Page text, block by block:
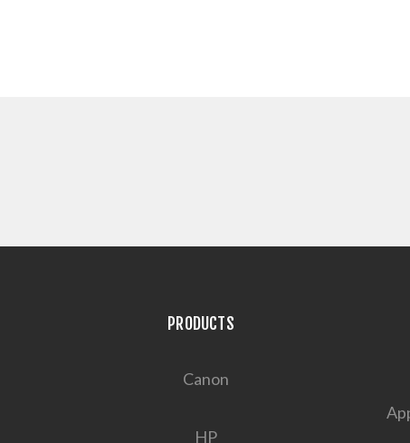
PRODUCTS
Canon
HP